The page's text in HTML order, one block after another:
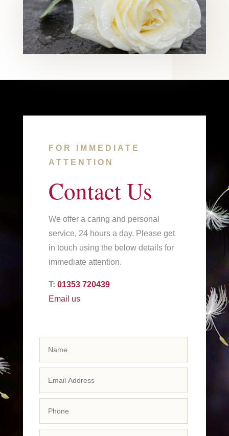
FOR IMMEDIATE
ATTENTION
Contact Us
We offer a caring and personal
service, 24 hours a day. Please get
in touch using the below details for
immediate attention.
T: 01353 720439
Email us